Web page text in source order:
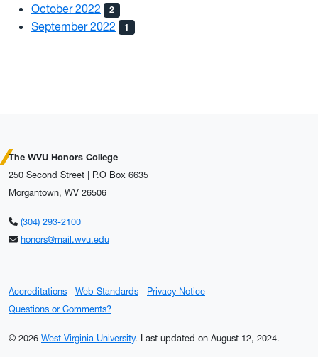
October 2022 2
September 2022 1
The WVU Honors College
250 Second Street | P.O Box 6635
Morgantown, WV 26506
(304) 293-2100
honors@mail.wvu.edu
Accreditations Web Standards
Privacy Notice
Questions or Comments?
© 2026 West Virginia University. Last updated on August 12, 2024.